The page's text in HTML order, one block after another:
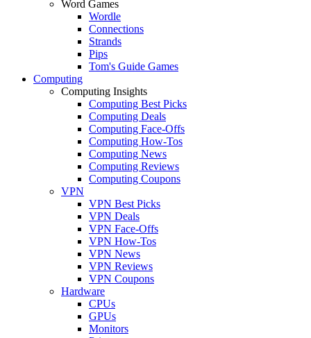
Word Games
Wordle
Connections
Strands
Pips
Tom's Guide Games
Computing
Computing Insights
Computing Best Picks
Computing Deals
Computing Face-Offs
Computing How-Tos
Computing News
Computing Reviews
Computing Coupons
VPN
VPN Best Picks
VPN Deals
VPN Face-Offs
VPN How-Tos
VPN News
VPN Reviews
VPN Coupons
Hardware
CPUs
GPUs
Monitors